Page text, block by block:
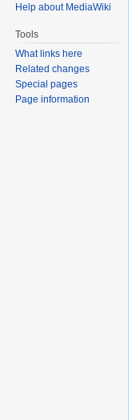
Help about MediaWiki
Tools
What links here
Related changes
Special pages
Page information